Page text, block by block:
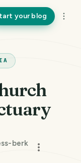
your blog
berk